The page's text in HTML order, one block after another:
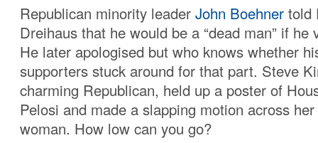
Republican minority leader John Boehner told
Dreihaus that he would be a “dead man” if he
He later apologised but who knows whether
supporters stuck around for that part. Steve
charming Republican, held up a poster of
Pelosi and made a slapping motion across
woman. How low can you go?